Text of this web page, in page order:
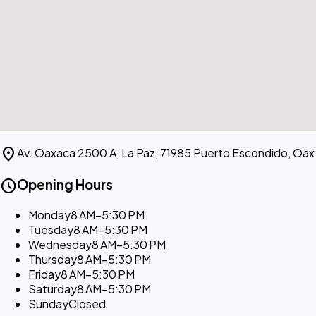
location_onAv. Oaxaca 2500 A, La Paz, 71985 Puerto Escondido,
scheduleOpening Hours
Monday8 AM–5:30 PM
Tuesday8 AM–5:30 PM
Wednesday8 AM–5:30 PM
Thursday8 AM–5:30 PM
Friday8 AM–5:30 PM
Saturday8 AM–5:30 PM
SundayClosed